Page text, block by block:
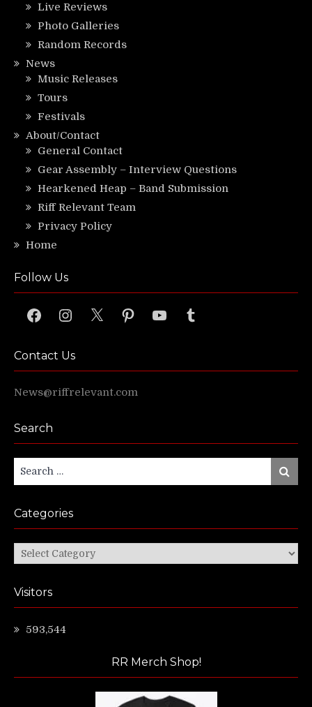
Live Reviews
Photo Galleries
Random Records
News
Music Releases
Tours
Festivals
About/Contact
General Contact
Gear Assembly – Interview Questions
Hearkened Heap – Band Submission
Riff Relevant Team
Privacy Policy
Home
Follow Us
FacebookInstagram
X PinterestYouTubeTumblr
Contact Us
News@riffrelevant.com
Search
Search
for:
Search
Categories
Categories
Visitors
593,544
RR Merch Shop!